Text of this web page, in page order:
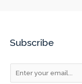
Subscribe